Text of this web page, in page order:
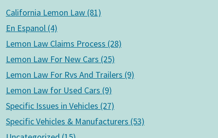
California Lemon Law (81)
En Espanol (4)
Lemon Law Claims Process (28)
Lemon Law For New Cars (25)
Lemon Law For Rvs And Trailers (9)
Lemon Law for Used Cars (9)
Specific Issues in Vehicles (27)
Specific Vehicles & Manufacturers (53)